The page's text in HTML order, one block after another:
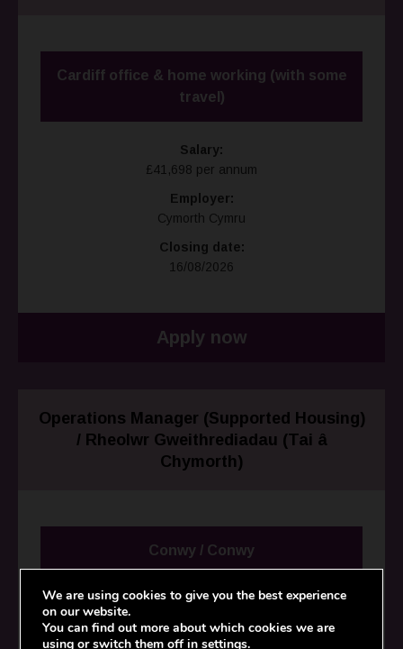
Cardiff office & home working (with some
travel)
Salary:
£41,698 per annum
Employer:
Cymorth Cymru
Closing date:
16/08/2026
Apply now
Operations Manager (Supported Housing)
/ Rheolwr Gweithrediadau (Tai â
Chymorth)
Conwy / Conwy
Salary:
£48,000 per annum / £48,000 y flwyddyn
We are using cookies to give you the best experience
on our website.
You can find out more about which cookies we are
using or switch them off insettings.